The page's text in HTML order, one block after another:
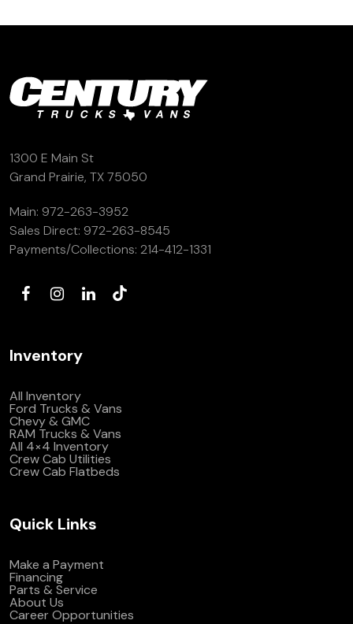
1300 E Main St
Grand Prairie, TX 75050
Main: 972-263-3952
Sales Direct: 972-263-8545
Payments/Collections: 214-412-1331
Inventory
All Inventory
Ford Trucks & Vans
Chevy & GMC
RAM Trucks & Vans
All 4×4 Inventory
Crew Cab Utilities
Crew Cab Flatbeds
Quick Links
Make a Payment
Financing
Parts & Service
About Us
Career Opportunities